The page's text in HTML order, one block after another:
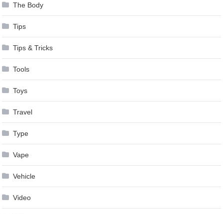
The Body
Tips
Tips & Tricks
Tools
Toys
Travel
Type
Vape
Vehicle
Video